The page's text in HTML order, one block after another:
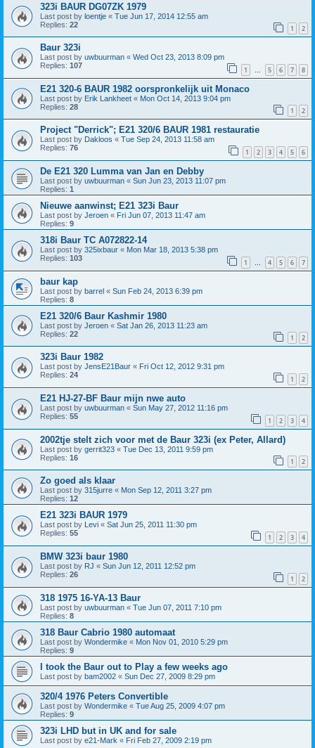
323i BAUR DG07ZK 1979
Last post by loentje « Tue Jun 17, 2014 12:55 am
Replies: 22 1 2
Baur 323i
Last post by uwbuurman « Wed Oct 23, 2013 8:09 pm
Replies: 107 1 … 5 6 7 8
E21 320-6 BAUR 1982 oorspronkelijk uit Monaco
Last post by Erik Lankheet « Mon Oct 14, 2013 9:04 pm
Replies: 28 1 2
Project "Derrick"; E21 320/6 BAUR 1981 restauratie
Last post by Dakloos « Tue Sep 24, 2013 11:58 am
Replies: 76 1 2 3 4 5 6
De E21 320 Lumma van Jan en Debby
Last post by uwbuurman « Sun Jun 23, 2013 11:07 pm
Replies: 1
Nieuwe aanwinst; E21 323i Baur
Last post by Jeroen « Fri Jun 07, 2013 11:47 am
Replies: 9
318i Baur TC A072822-14
Last post by 325ixbaur « Mon Mar 18, 2013 5:38 pm
Replies: 103 1 … 4 5 6 7
baur kap
Last post by barrel « Sun Feb 24, 2013 6:39 pm
Replies: 8
E21 320/6 Baur Kashmir 1980
Last post by Jeroen « Sat Jan 26, 2013 11:23 am
Replies: 22 1 2
323i Baur 1982
Last post by JensE21Baur « Fri Oct 12, 2012 9:31 pm
Replies: 24 1 2
E21 HJ-27-BF Baur mijn nwe auto
Last post by uwbuurman « Sun May 27, 2012 11:16 pm
Replies: 55 1 2 3 4
2002tje stelt zich voor met de Baur 323i (ex Peter, Allard)
Last post by gerrit323 « Tue Dec 13, 2011 9:59 pm
Replies: 16 1 2
Zo goed als klaar
Last post by 315jurre « Mon Sep 12, 2011 3:27 pm
Replies: 12
E21 323i BAUR 1979
Last post by Levi « Sat Jun 25, 2011 11:30 pm
Replies: 55 1 2 3 4
BMW 323i baur 1980
Last post by RJ « Sun Jun 12, 2011 12:52 pm
Replies: 26 1 2
318 1975 16-YA-13 Baur
Last post by uwbuurman « Tue Jun 07, 2011 7:10 pm
Replies: 8
318 Baur Cabrio 1980 automaat
Last post by Wondermike « Mon Nov 01, 2010 5:29 pm
Replies: 9
I took the Baur out to Play a few weeks ago
Last post by bam2002 « Sun Dec 27, 2009 8:29 pm
320/4 1976 Peters Convertible
Last post by Wondermike « Tue Aug 25, 2009 4:07 pm
Replies: 9
323i LHD but in UK and for sale
Last post by e21-Mark « Fri Feb 27, 2009 2:19 pm